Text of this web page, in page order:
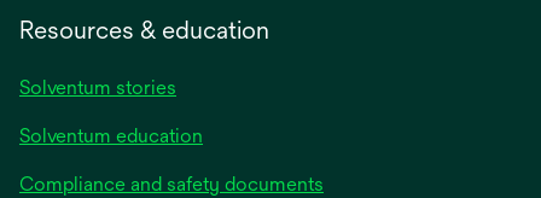
Resources & education
Solventum stories
Solventum education
Compliance and safety documents